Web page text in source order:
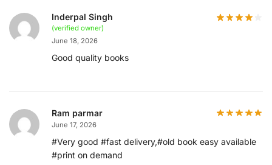
Inderpal Singh
(verified owner)
June 18, 2026
Good quality books
Ram parmar
June 17, 2026
#Very good #fast delivery,#old book easy available
#print on demand